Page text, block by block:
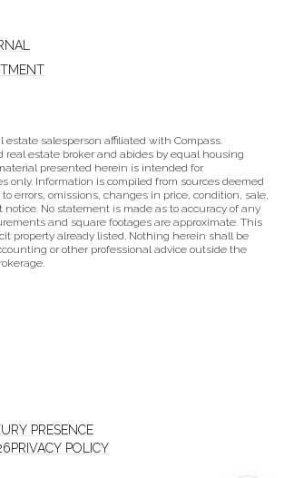
estate salesperson affiliated with Compass.
real estate broker and abides by equal housing
presented herein is intended for
only. Information is compiled from sources deemed
errors, omissions, changes in price, condition, sale,
No statement is made as to accuracy of any
and square footages are approximate. This
property already listed. Nothing herein shall be
or other professional advice outside the
PRESENCE
PRIVACY POLICY